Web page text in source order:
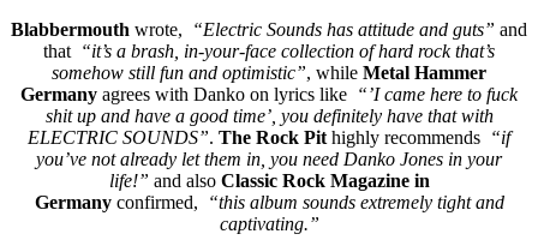
Blabbermouth wrote, “Electric Sounds has attitude and guts” and
that “it’s a brash, in-your-face collection of hard rock that’s
somehow still fun and optimistic”, while Metal Hammer
Germany agrees with Danko on lyrics like “’I came here to fuck
shit up and have a good time’, you definitely have that with
ELECTRIC SOUNDS”. The Rock Pit highly recommends “if
you’ve not already let them in, you need Danko Jones in your
life!” and also Classic Rock Magazine in
Germanyconfirmed,
“this album sounds extremely tight and
captivating.”